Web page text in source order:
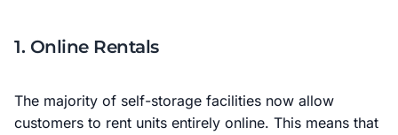
1. Online Rentals
The majority of self-storage facilities now allow
customers to rent units entirely online. This means that